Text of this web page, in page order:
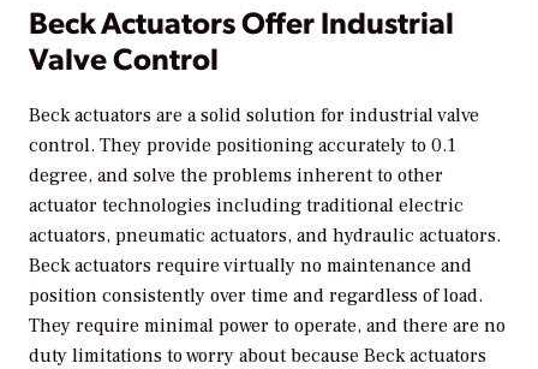
Beck Actuators Offer Industrial
Valve Control
Beck actuators are a solid solution for industrial valve
control. They provide positioning accurately to 0.1
degree, and solve the problems inherent to other
actuator technologies including traditional electric
actuators, pneumatic actuators, and hydraulic actuators.
Beck actuators require virtually no maintenance and
position consistently over time and regardless of load.
They require minimal power to operate, and there are no
duty limitations to worry about because Beck actuators